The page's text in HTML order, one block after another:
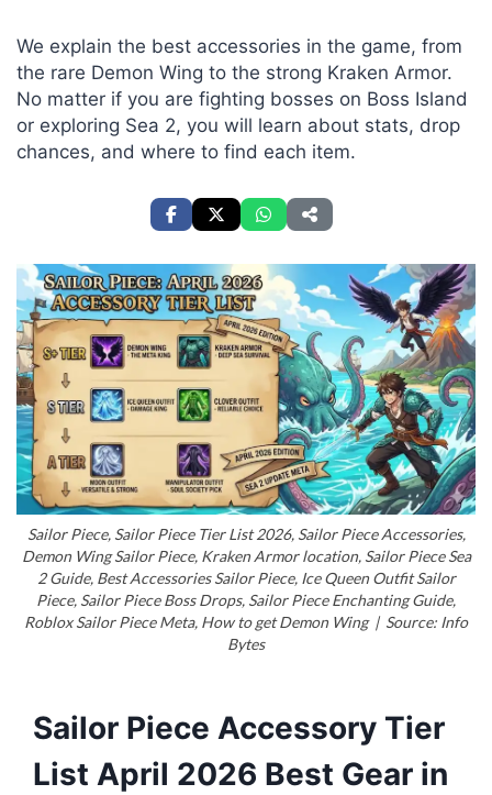
We explain the best accessories in the game, from
the rare Demon Wing to the strong Kraken Armor.
No matter if you are fighting bosses on Boss Island
or exploring Sea 2, you will learn about stats, drop
chances, and where to find each item.
Sailor Piece, Sailor Piece Tier List 2026, Sailor Piece Accessories,
Demon Wing Sailor Piece, Kraken Armor location, Sailor Piece Sea
2 Guide, Best Accessories Sailor Piece, Ice Queen Outfit Sailor
Piece, Sailor Piece Boss Drops, Sailor Piece Enchanting Guide,
Roblox Sailor Piece Meta, How to get Demon Wing | Source: Info
Bytes
Sailor Piece Accessory Tier
List April 2026 Best Gear in